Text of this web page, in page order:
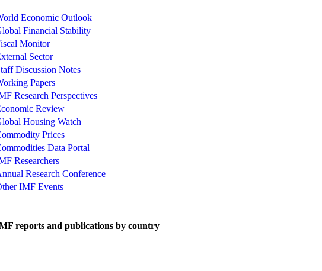
Economic Outlook
Financial Stability
Monitor
Sector
Discussion Notes
Papers
Research Perspectives
Review
Housing Watch
Prices
Data Portal
Researchers
Research Conference
IMF Events
reports and publications by country